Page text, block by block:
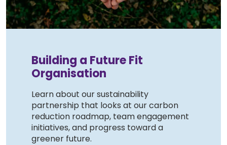
Building a Future Fit
Organisation
Learn about our sustainability
partnership that looks at our carbon
reduction roadmap, team engagement
initiatives, and progress toward a
greener future.